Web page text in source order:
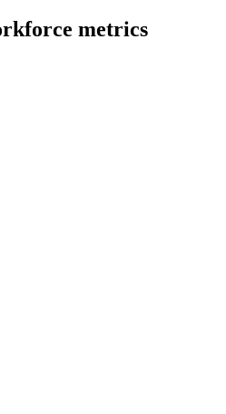
metrics